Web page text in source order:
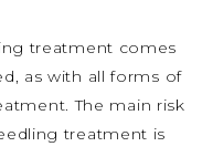
treatment comes
as with all forms of
The main risk
treatment is